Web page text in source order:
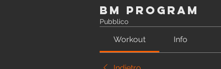
BM Program
Pubblico
Workout Info